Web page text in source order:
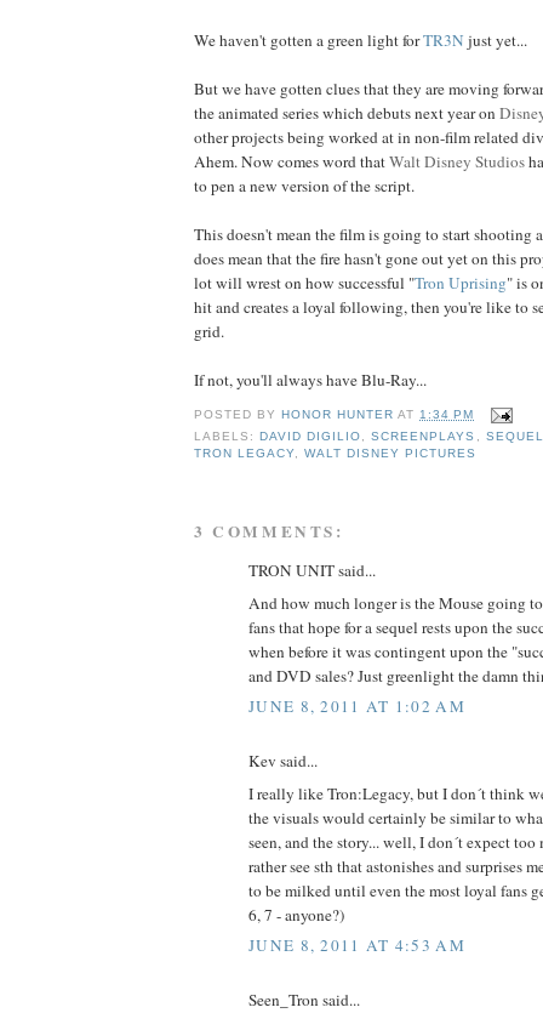
We haven't gotten a green light forTR3N just yet...
But we have gotten clues that they are moving
the animated series which debuts next year on
other projects being worked at in non-film related
Ahem. Now comes word thatWalt Disney Studios
to pen a new version of the script.
This doesn't mean the film is going to start shooting
does mean that the fire hasn't gone out yet on this
lot will wrest on how successful "Tron Uprising" is
hit and creates a loyal following, then you're like to
grid.
If not, you'll always have Blu-Ray...
POSTED BY HONOR HUNTER AT1:34 PM
LABELS: DAVID DIGILIO,SCREENPLAYS ,
TRON LEGACY,WALT DISNEY PICTURES
3 COMMENTS:
TRON UNIT said...
And how much longer is the Mouse going
fans that hope for a sequel rests upon the
when before it was contingent upon the
and DVD sales? Just greenlight the damn
JUNE 8, 2011 AT 1:02 AM
Kev said...
I really like Tron:Legacy, but I don´t think
the visuals would certainly be similar to
seen, and the story... well, I don´t expect too
rather see sth that astonishes and surprises
to be milked until even the most loyal fans
6, 7 - anyone?)
JUNE 8, 2011 AT 4:53 AM
Seen_Tron said...